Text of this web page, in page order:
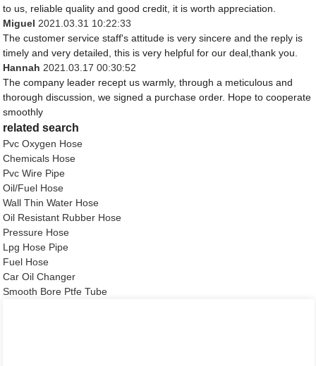
to us, reliable quality and good credit, it is worth appreciation.
Miguel 2021.03.31 10:22:33
The customer service staff's attitude is very sincere and the reply is
timely and very detailed, this is very helpful for our deal,thank you.
Hannah 2021.03.17 00:30:52
The company leader recept us warmly, through a meticulous and
thorough discussion, we signed a purchase order. Hope to cooperate
smoothly
related search
Pvc Oxygen Hose
Chemicals Hose
Pvc Wire Pipe
Oil/Fuel Hose
Wall Thin Water Hose
Oil Resistant Rubber Hose
Pressure Hose
Lpg Hose Pipe
Fuel Hose
Car Oil Changer
Smooth Bore Ptfe Tube